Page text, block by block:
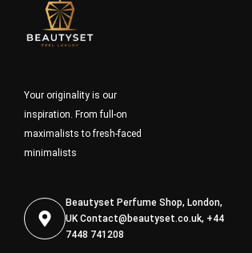
Your originality is our
inspiration. From full-on
maximalists to fresh-faced
minimalists
Beautyset Perfume Shop, London,
UKContact@beautyset.co.uk, +44
7448 741208